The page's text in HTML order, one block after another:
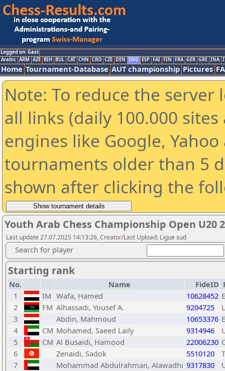
Logged on: Gast
Arabic ARM AZE BIH BUL CAT CHN CRO CZE DEN ENG ESP FAI FIN FRA GER GRE INA
Home Tournament-Database AUT championship Pictures
Note: To reduce the
all links (daily 100.000
engines like Google,
tournaments older than 5
shown after clicking the
Youth Arab Chess Championship Open U20
Last update 27.07.2025 14:13:26, Creator/Last Upload: Ligue sud
Search for player
Starting rank
No. Name FideID
1
IM Wafa, Hamed 10628452
2
FM Alhassadi, Yousef A. 9204725
3
Abdin, Mahmoud 10653376
4
CM Mohamed, Saeed Laily 9314946
5
CM Al Busaidi, Hamood 22006230
6
Zenaidi, Sadok 5510120
7
Mohammad Abdulrahman, Alawadhi 9317830